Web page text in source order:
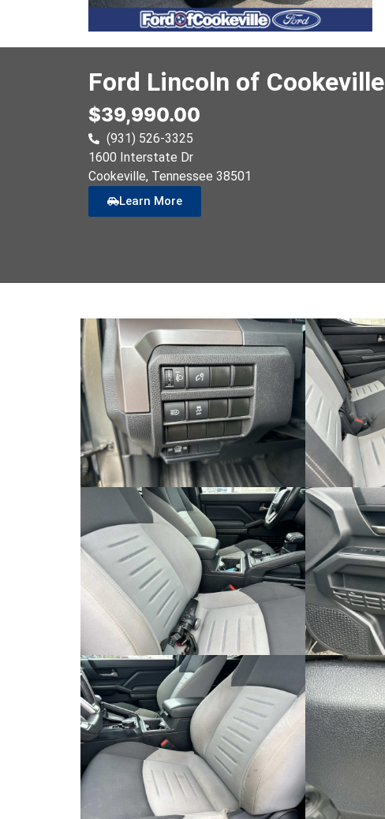
Ford Lincoln of Cookeville
$39,990.00
(931) 526-3325
1600 Interstate Dr
Cookeville, Tennessee 38501
Learn More